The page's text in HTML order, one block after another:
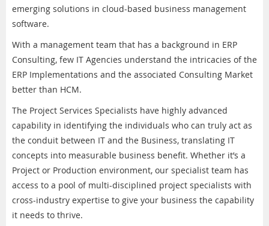
emerging solutions in cloud-based business management
software.
With a management team that has a background in ERP
Consulting, few IT Agencies understand the intricacies of the
ERP Implementations and the associated Consulting Market
better than HCM.
The Project Services Specialists have highly advanced
capability in identifying the individuals who can truly act as
the conduit between IT and the Business, translating IT
concepts into measurable business benefit. Whether it’s a
Project or Production environment, our specialist team has
access to a pool of multi-disciplined project specialists with
cross-industry expertise to give your business the capability
it needs to thrive.